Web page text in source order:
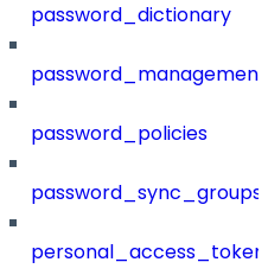
password_dictionary
password_management
password_policies
password_sync_groups